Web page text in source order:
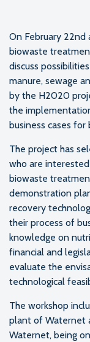
On February
biowaste
discuss
manure, sewage
by the H2020
the
business cases
The project has
who are
biowaste
demonstration
recovery
their process of
knowledge on
financial and
evaluate the
technological
The workshop
plant of Waternet
Waternet, being